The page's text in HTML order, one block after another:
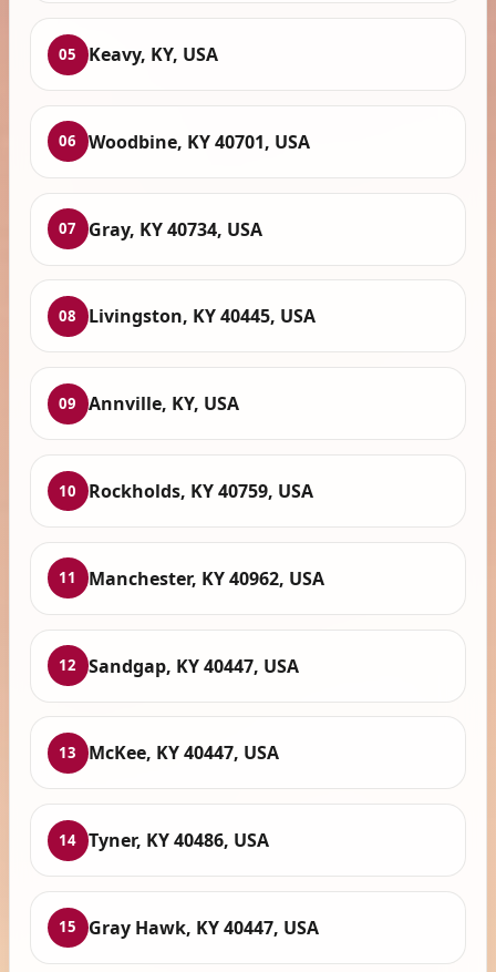
05 Keavy, KY, USA
06 Woodbine, KY 40701, USA
07 Gray, KY 40734, USA
08 Livingston, KY 40445, USA
09 Annville, KY, USA
10 Rockholds, KY 40759, USA
11 Manchester, KY 40962, USA
12 Sandgap, KY 40447, USA
13 McKee, KY 40447, USA
14 Tyner, KY 40486, USA
15 Gray Hawk, KY 40447, USA